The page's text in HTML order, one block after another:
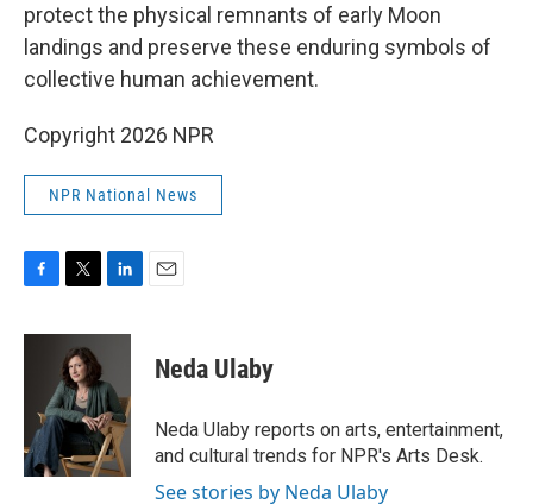
protect the physical remnants of early Moon
landings and preserve these enduring symbols of
collective human achievement.
Copyright 2026 NPR
NPR National News
F
c
k
T
i
t
t
e
r
L
n
e
d
I
n
E
Neda Ulaby
Neda Ulaby reports on arts, entertainment,
and cultural trends for NPR's Arts Desk.
See stories by Neda Ulaby